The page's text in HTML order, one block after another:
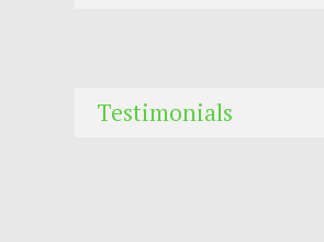
Testimonials